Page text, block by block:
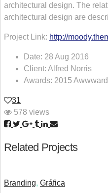
architectural design. The
architectural design are
Project Link: http://
Date: 28 Aug 2016
Client: Alfred Norris
Awards: 2015
31
578 views
Related Projects
Branding, Gráfica